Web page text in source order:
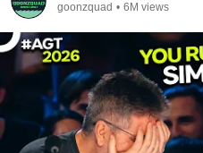
goonzquad • 6M views